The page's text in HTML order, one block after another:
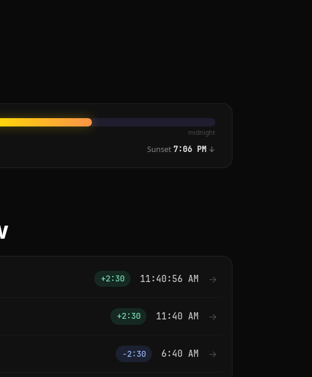
midnight
Sunset 7:06 PM ↓
+2:30 11:40:56 AM →
+2:30 11:40 AM →
−2:30 6:40 AM →